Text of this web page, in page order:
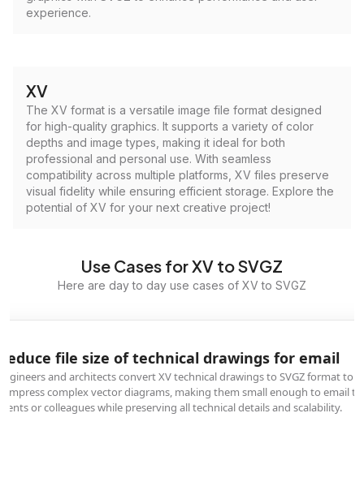
experience.
XV
The XV format is a versatile image file format designed
for high-quality graphics. It supports a variety of color
depths and image types, making it ideal for both
professional and personal use. With seamless
compatibility across multiple platforms, XV files preserve
visual fidelity while ensuring efficient storage. Explore the
potential of XV for your next creative project!
Use Cases for XV to SVGZ
Here are day to day use cases of XV to SVGZ
file size of technical drawings for email
and architects convert XV technical drawings to SVGZ format to
complex vector diagrams, making them small enough to email to
or colleagues while preserving all technical details and scalability.